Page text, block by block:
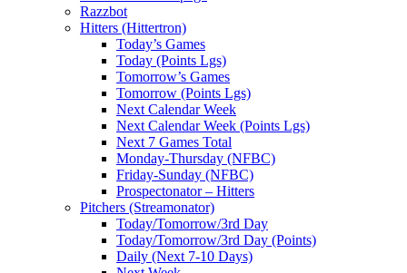
Razzbot
Hitters (Hittertron)
Today’s Games
Today (Points Lgs)
Tomorrow’s Games
Tomorrow (Points Lgs)
Next Calendar Week
Next Calendar Week (Points Lgs)
Next 7 Games Total
Monday-Thursday (NFBC)
Friday-Sunday (NFBC)
Prospectonator – Hitters
Pitchers (Streamonator)
Today/Tomorrow/3rd Day
Today/Tomorrow/3rd Day (Points)
Daily (Next 7-10 Days)